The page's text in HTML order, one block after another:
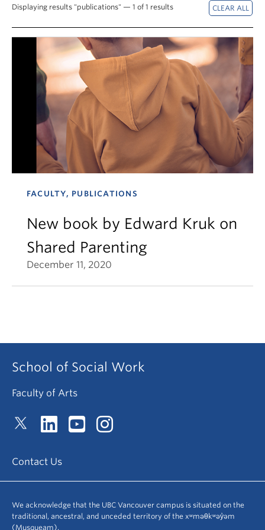
News & Events
Displaying results "publications" — 1 of 1 results
FACULTY, PUBLICATIONS
New book by Edward Kruk on
Shared Parenting
December 11, 2020
School of Social Work
Faculty of Arts
Contact Us
We acknowledge that the UBC Vancouver campus is situated on the
traditional, ancestral, and unceded territory of the xʷməθkʷəy̓əm
(Musqueam).